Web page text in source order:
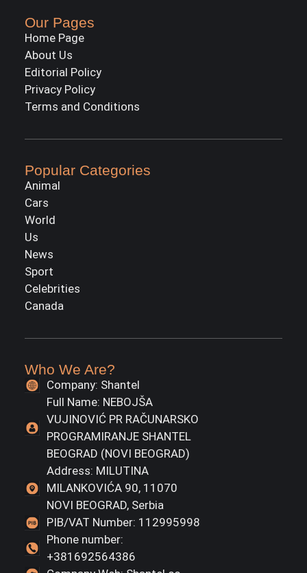
Our Pages
Home Page
About Us
Editorial Policy
Privacy Policy
Terms and Conditions
Popular Categories
Animal
Cars
World
Us
News
Sport
Celebrities
Canada
Who We Are?
Company: Shantel
Full Name: NEBOJŠA
VUJINOVIĆ PR RAČUNARSKO
PROGRAMIRANJE SHANTEL
BEOGRAD (NOVI BEOGRAD)
Address: MILUTINA
MILANKOVIĆA 90, 11070
NOVI BEOGRAD, Serbia
PIB/VAT Number: 112995998
Phone number:
+381692564386